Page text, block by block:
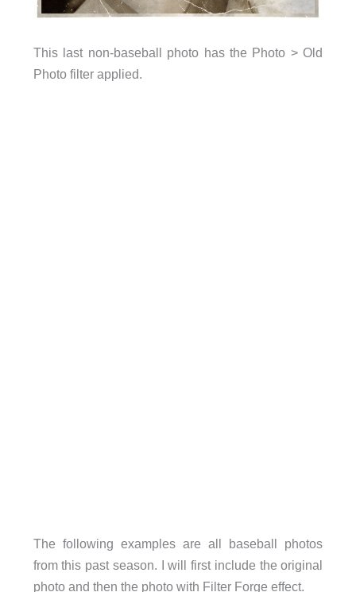
This last non-baseball photo has the Photo > Old
Photo filter applied.
The following examples are all baseball photos
from this past season. I will first include the original
photo and then the photo with Filter Forge effect.